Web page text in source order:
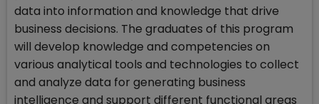
data into information and knowledge that drive
business decisions. The graduates of this program
will develop knowledge and competencies on
various analytical tools and technologies to collect
and analyze data for generating business
intelligence and support different functional areas